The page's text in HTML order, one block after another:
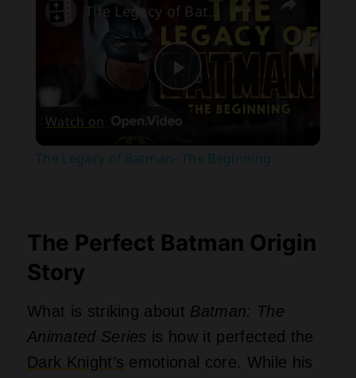
Play
The Legacy of Batman- The Beginning
Watch on
The Legacy of Batman- The Beginning
The Perfect Batman Origin
Story
What is striking about Batman: The
Animated Series is how it perfected the
Dark Knight’s emotional core. While his